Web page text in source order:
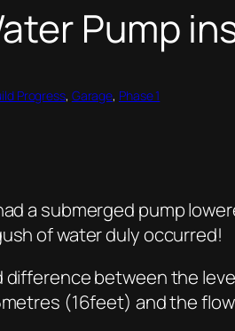
Pump
Progress, Garage, Phase 1
a submerged pump
of water duly occurred!
difference between the
(16feet) and the